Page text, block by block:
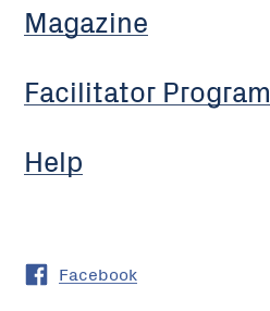
Magazine
Facilitator Program
Help
Facebook